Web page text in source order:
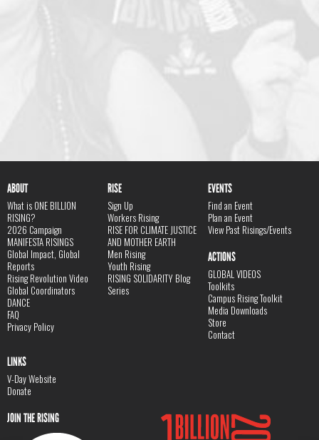
ABOUT
What is ONE BILLION
RISING?
2026 Campaign
MANIFESTA RISINGS
Global Impact, Global
Reports
Rising Revolution Video
Global Coordinators
DANCE
FAQ
Privacy Policy
RISE
Sign Up
Workers Rising
RISE FOR CLIMATE JUSTICE
AND MOTHER EARTH
Men Rising
Youth Rising
RISING SOLIDARITY Blog
Series
EVENTS
Find an Event
Plan an Event
View Past Risings/Events
ACTIONS
GLOBAL VIDEOS
Toolkits
Campus Rising Toolkit
Media Downloads
Store
Contact
LINKS
V-Day Website
Donate
JOIN THE RISING